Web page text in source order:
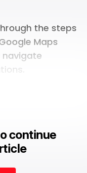
the steps
Maps
navigate
continue